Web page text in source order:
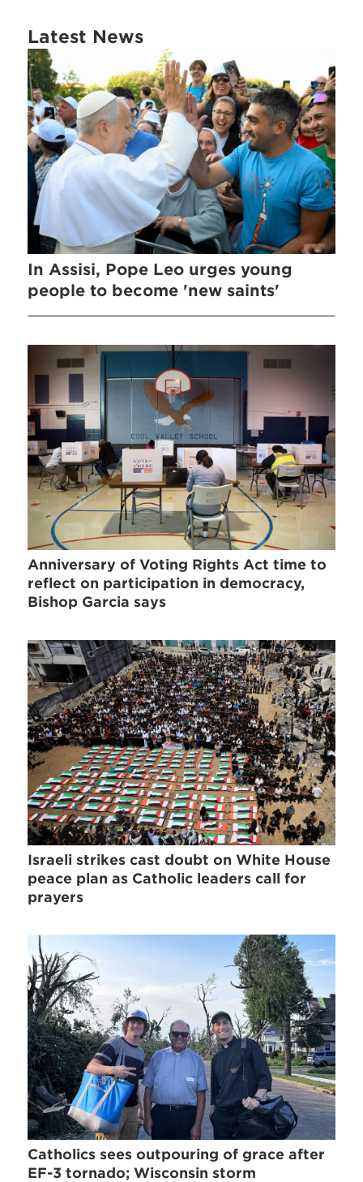
Latest News
In Assisi, Pope Leo urges young
people to become 'new saints'
Anniversary of Voting Rights Act time to
reflect on participation in democracy,
Bishop Garcia says
Israeli strikes cast doubt on White House
peace plan as Catholic leaders call for
prayers
Catholics sees outpouring of grace after
EF-3 tornado; Wisconsin storm